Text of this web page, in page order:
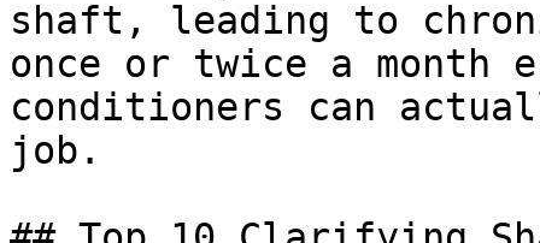
shaft, leading to
once or twice a month
conditioners can
job.